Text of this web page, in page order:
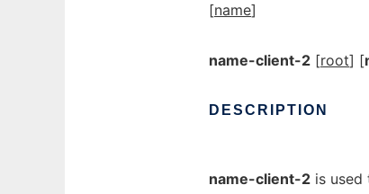
[name]
name-client-2 [root] [
DESCRIPTION
name-client-2 is used